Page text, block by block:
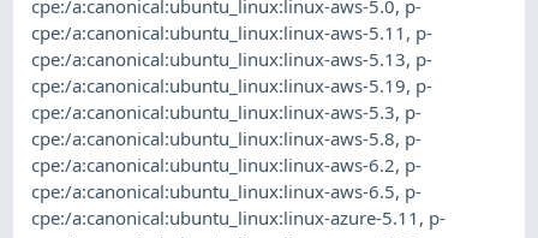
cpe:/a:canonical:ubuntu_linux:linux-aws-5.0, p-
cpe:/a:canonical:ubuntu_linux:linux-aws-5.11 , p-
cpe:/a:canonical:ubuntu_linux:linux-aws-5.13, p-
cpe:/a:canonical:ubuntu_linux:linux-aws-5.19, p-
cpe:/a:canonical:ubuntu_linux:linux-aws-5.3, p-
cpe:/a:canonical:ubuntu_linux:linux-aws-5.8, p-
cpe:/a:canonical:ubuntu_linux:linux-aws-6.2, p-
cpe:/a:canonical:ubuntu_linux:linux-aws-6.5, p-
cpe:/a:canonical:ubuntu_linux:linux-azure-5.11 , p-